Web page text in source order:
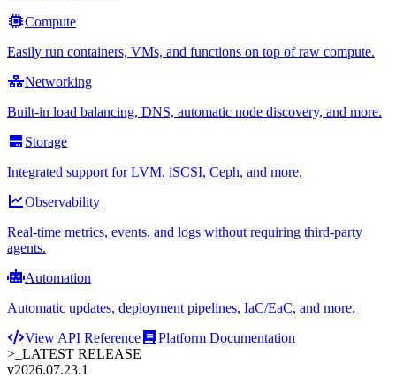
Compute
Easily run containers, VMs, and functions on top of raw compute.
Networking
Built-in load balancing, DNS, automatic node discovery, and more.
Storage
Integrated support for LVM, iSCSI, Ceph, and more.
Observability
Real-time metrics, events, and logs without requiring third-party
agents.
Automation
Automatic updates, deployment pipelines, IaC/EaC, and more.
View API Reference
Platform Documentation
>_ LATEST RELEASE
v2026.07.23.1